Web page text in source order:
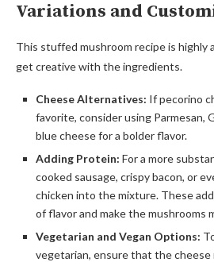
Variations and
This stuffed mushroom recipe is highly
get creative with the ingredients.
Cheese Alternatives: If pecorino
favorite, consider using Parmesan,
blue cheese for a bolder flavor.
Adding Protein: For a more
cooked sausage, crispy bacon, or
chicken into the mixture. These
of flavor and make the mushrooms
Vegetarian and Vegan Options:
vegetarian, ensure that the cheese